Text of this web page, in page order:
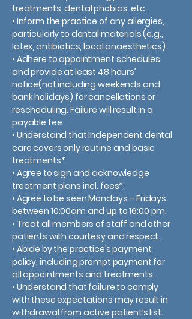
treatments, dental phobias, etc.
• Inform the practice of any allergies,
particularly to dental materials (e.g.,
latex, antibiotics, local anaesthetics).
• Adhere to appointment schedules
and provide at least 48 hours’
notice(not including weekends and
bank holidays) for cancellations or
rescheduling. Failure will result in a
payable fee.
• Understand that Independent dental
care covers only routine and basic
treatments*.
• Agree to sign and acknowledge
treatment plans incl. fees*.
• Agree to be seen Mondays – Fridays
between 10:00am and up to 16:00 pm.
• Treat all members of staff and other
patients with courtesy and respect.
• Abide by the practice’s payment
policy, including prompt payment for
all appointments and treatments.
• Understand that failure to comply
with these expectations may result in
withdrawal from active patient’s list.